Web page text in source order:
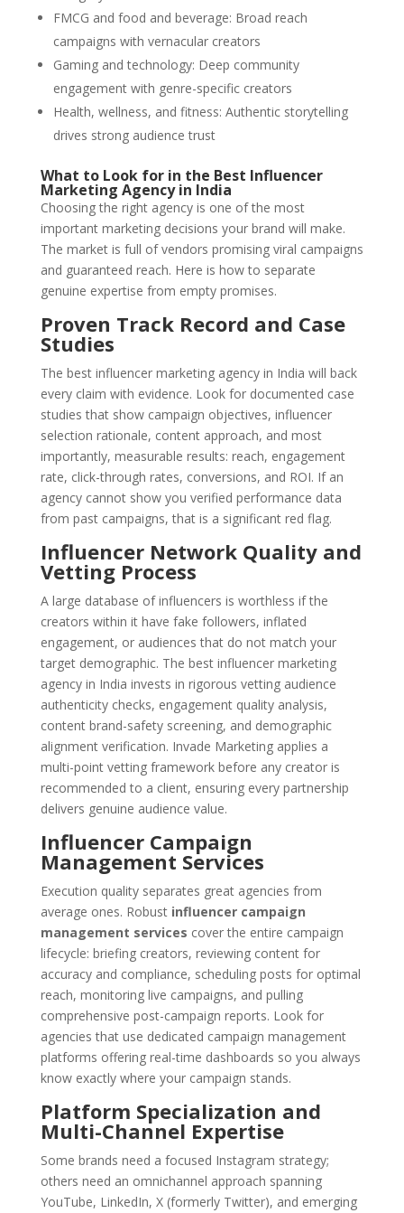
FMCG and food and beverage: Broad reach
campaigns with vernacular creators
Gaming and technology: Deep community
engagement with genre-specific creators
Health, wellness, and fitness: Authentic storytelling
drives strong audience trust
What to Look for in the Best Influencer
Marketing Agency in India
Choosing the right agency is one of the most
important marketing decisions your brand will make.
The market is full of vendors promising viral campaigns
and guaranteed reach. Here is how to separate
genuine expertise from empty promises.
Proven Track Record and Case
Studies
The best influencer marketing agency in India will back
every claim with evidence. Look for documented case
studies that show campaign objectives, influencer
selection rationale, content approach, and most
importantly, measurable results: reach, engagement
rate, click-through rates, conversions, and ROI. If an
agency cannot show you verified performance data
from past campaigns, that is a significant red flag.
Influencer Network Quality and
Vetting Process
A large database of influencers is worthless if the
creators within it have fake followers, inflated
engagement, or audiences that do not match your
target demographic. The best influencer marketing
agency in India invests in rigorous vetting audience
authenticity checks, engagement quality analysis,
content brand-safety screening, and demographic
alignment verification. Invade Marketing applies a
multi-point vetting framework before any creator is
recommended to a client, ensuring every partnership
delivers genuine audience value.
Influencer Campaign
Management Services
Execution quality separates great agencies from
average ones. Robust influencer campaign
management services cover the entire campaign
lifecycle: briefing creators, reviewing content for
accuracy and compliance, scheduling posts for optimal
reach, monitoring live campaigns, and pulling
comprehensive post-campaign reports. Look for
agencies that use dedicated campaign management
platforms offering real-time dashboards so you always
know exactly where your campaign stands.
Platform Specialization and
Multi-Channel Expertise
Some brands need a focused Instagram strategy;
others need an omnichannel approach spanning
YouTube, LinkedIn, X (formerly Twitter), and emerging